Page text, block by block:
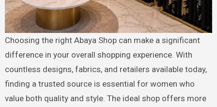
Choosing the right Abaya Shop can make a significant
difference in your overall shopping experience. With
countless designs, fabrics, and retailers available today,
finding a trusted source is essential for women who
value both quality and style. The ideal shop offers more